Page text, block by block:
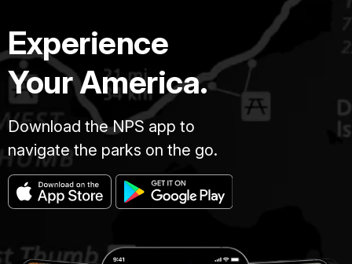
Experience
Your America.
Download the NPS app to
navigate the parks on the go.